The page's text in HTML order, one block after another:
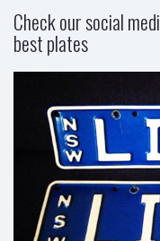
Check our social
best plates